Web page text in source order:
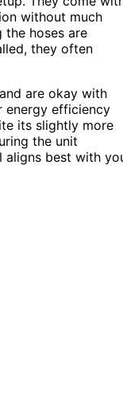
without much
hoses are
they often
are okay with
energy efficiency
its slightly more
the unit
aligns best with